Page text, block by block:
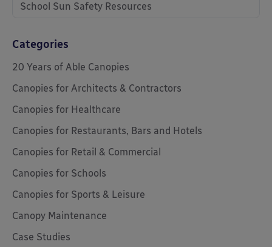
School Sun Safety Resources
Categories
20 Years of Able Canopies
Canopies for Architects & Contractors
Canopies for Healthcare
Canopies for Restaurants, Bars and Hotels
Canopies for Retail & Commercial
Canopies for Schools
Canopies for Sports & Leisure
Canopy Maintenance
Case Studies